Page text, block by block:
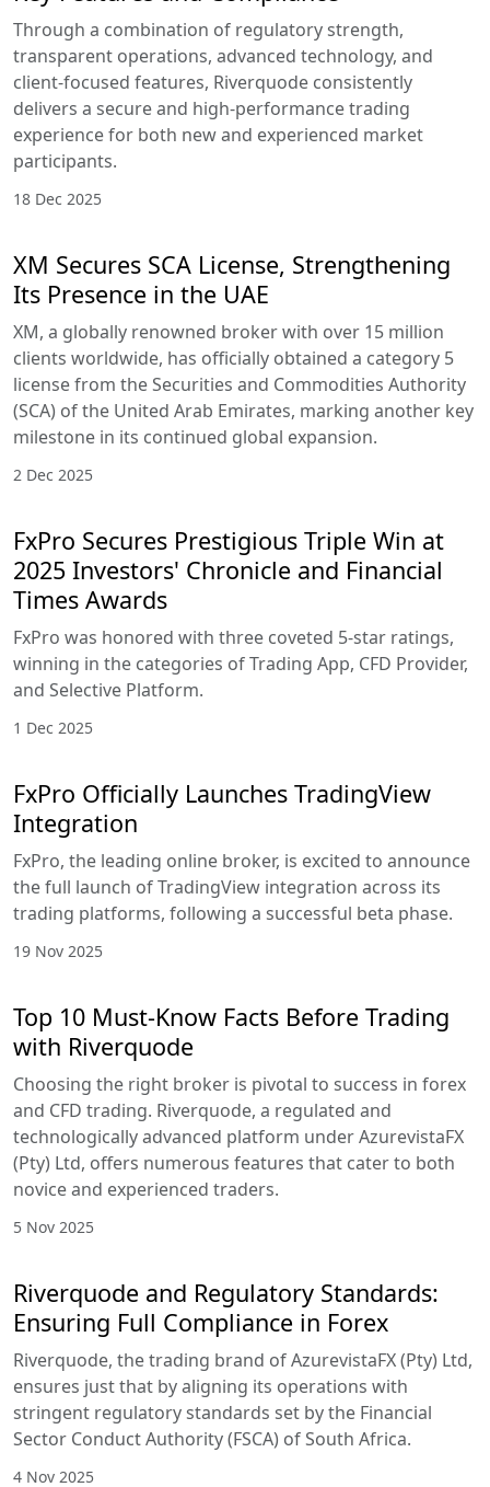
Through a combination of regulatory strength,
transparent operations, advanced technology, and
client-focused features, Riverquode consistently
delivers a secure and high-performance trading
experience for both new and experienced market
participants.
18 Dec 2025
XM Secures SCA License, Strengthening
Its Presence in the UAE
XM, a globally renowned broker with over 15 million
clients worldwide, has officially obtained a category 5
license from the Securities and Commodities Authority
(SCA) of the United Arab Emirates, marking another key
milestone in its continued global expansion.
2 Dec 2025
FxPro Secures Prestigious Triple Win at
2025 Investors' Chronicle and Financial
Times Awards
FxPro was honored with three coveted 5-star ratings,
winning in the categories of Trading App, CFD Provider,
and Selective Platform.
1 Dec 2025
FxPro Officially Launches TradingView
Integration
FxPro, the leading online broker, is excited to announce
the full launch of TradingView integration across its
trading platforms, following a successful beta phase.
19 Nov 2025
Top 10 Must-Know Facts Before Trading
with Riverquode
Choosing the right broker is pivotal to success in forex
and CFD trading. Riverquode, a regulated and
technologically advanced platform under AzurevistaFX
(Pty) Ltd, offers numerous features that cater to both
novice and experienced traders.
5 Nov 2025
Riverquode and Regulatory Standards:
Ensuring Full Compliance in Forex
Riverquode, the trading brand of AzurevistaFX (Pty) Ltd,
ensures just that by aligning its operations with
stringent regulatory standards set by the Financial
Sector Conduct Authority (FSCA) of South Africa.
4 Nov 2025